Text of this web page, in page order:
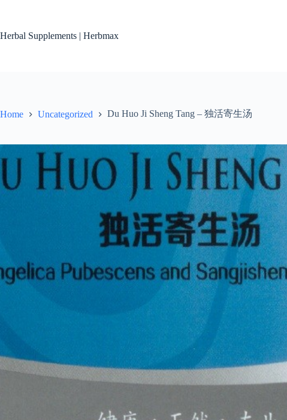
Herbal Supplements | Herbmax
Home Uncategorized Du Huo Ji Sheng Tang – 独活寄生汤